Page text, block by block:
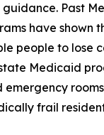
Past
have shown
people to lose
Medicaid
emergency
frail